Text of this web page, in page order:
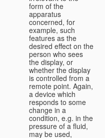
form of the
apparatus
concerned, for
example, such
features as the
desired effect on the
person who sees
the display, or
whether the display
is controlled from a
remote point. Again,
a device which
responds to some
change in a
condition, e.g. in the
pressure of a fluid,
may be used,